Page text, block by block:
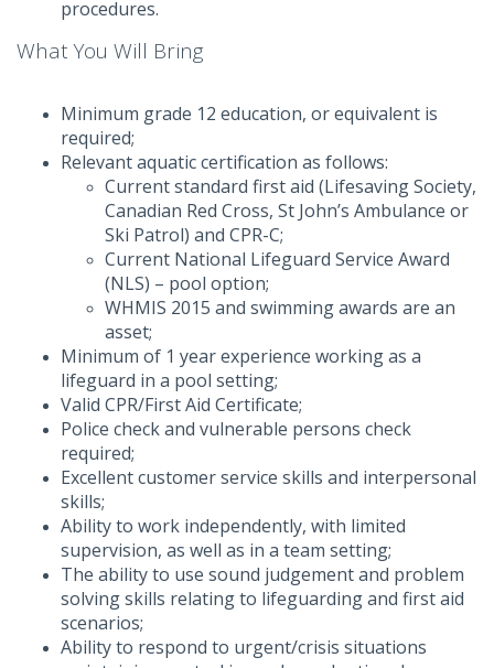
procedures.
What You Will Bring
Minimum grade 12 education, or equivalent is
required;
Relevant aquatic certification as follows:
Current standard first aid (Lifesaving Society,
Canadian Red Cross, St John’s Ambulance or
Ski Patrol) and CPR-C;
Current National Lifeguard Service Award
(NLS) – pool option;
WHMIS 2015 and swimming awards are an
asset;
Minimum of 1 year experience working as a
lifeguard in a pool setting;
Valid CPR/First Aid Certificate;
Police check and vulnerable persons check
required;
Excellent customer service skills and interpersonal
skills;
Ability to work independently, with limited
supervision, as well as in a team setting;
The ability to use sound judgement and problem
solving skills relating to lifeguarding and first aid
scenarios;
Ability to respond to urgent/crisis situations